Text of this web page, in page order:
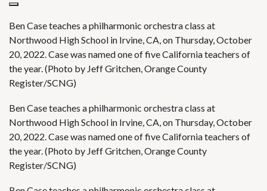
Ben Case teaches a philharmonic orchestra class at
Northwood High School in Irvine, CA, on Thursday, October
20, 2022. Case was named one of five California teachers of
the year. (Photo by Jeff Gritchen, Orange County
Register/SCNG)
Ben Case teaches a philharmonic orchestra class at
Northwood High School in Irvine, CA, on Thursday, October
20, 2022. Case was named one of five California teachers of
the year. (Photo by Jeff Gritchen, Orange County
Register/SCNG)